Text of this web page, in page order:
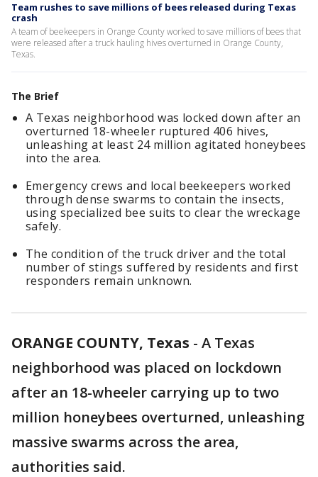
Team rushes to save millions of bees released during Texas
crash
A team of beekeepers in Orange County worked to save millions of bees that
were released after a truck hauling hives overturned in Orange County,
Texas.
The Brief
A Texas neighborhood was locked down after an
overturned 18-wheeler ruptured 406 hives,
unleashing at least 24 million agitated honeybees
into the area.
Emergency crews and local beekeepers worked
through dense swarms to contain the insects,
using specialized bee suits to clear the wreckage
safely.
The condition of the truck driver and the total
number of stings suffered by residents and first
responders remain unknown.
ORANGE COUNTY, Texas - A Texas
neighborhood was placed on lockdown
after an 18-wheeler carrying up to two
million honeybees overturned, unleashing
massive swarms across the area,
authorities said.